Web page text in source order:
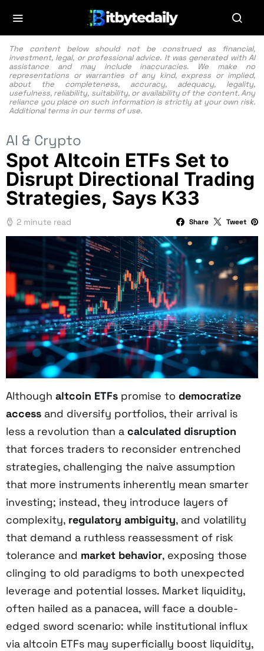
The content below should not be construed as financial,
investment, legal, or professional advice. It was generated with AI
assistance and may include inaccuracies. We make no
representations or warranties of any kind, express or implied,
about the completeness, accuracy, adequacy, legality,
usefulness, reliability, suitability, or availability of the content. Any
reliance you place on such information is strictly at your own risk.
Additional terms in our terms of use.
AI & Crypto
Spot Altcoin ETFs Set to
Disrupt Directional Trading
Strategies, Says K33
2 minute read Share Tweet
Although altcoin ETFs promise to democratize
access and diversify portfolios, their arrival is
less a revolution than a calculated disruption
that forces traders to reconsider entrenched
strategies, challenging the naive assumption
that more instruments inherently mean smarter
investing; instead, they introduce layers of
complexity, regulatory ambiguity, and volatility
that demand a ruthless reassessment of risk
tolerance and market behavior, exposing those
clinging to old paradigms to both unexpected
leverage and potential losses. Market liquidity,
often hailed as a panacea, will face a double-
edged sword scenario: while institutional influx
via altcoin ETFs may superficially boost liquidity,